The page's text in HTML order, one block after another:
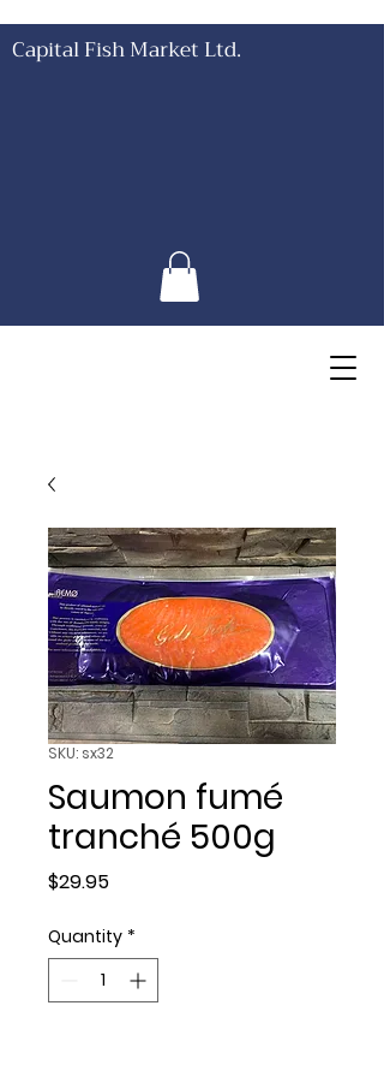
Capital Fish Market Ltd.
SKU: sx32
Saumon fumé
tranché 500g
$29.95Price
Quantity *